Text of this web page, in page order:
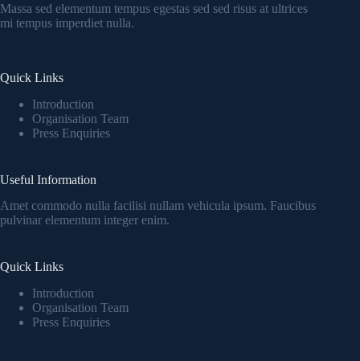
Massa sed elementum tempus egestas sed sed risus at ultrices
mi tempus imperdiet nulla.
Quick Links
Introduction
Organisation Team
Press Enquiries
Useful Information
Amet commodo nulla facilisi nullam vehicula ipsum. Faucibus
pulvinar elementum integer enim.
Quick Links
Introduction
Organisation Team
Press Enquiries